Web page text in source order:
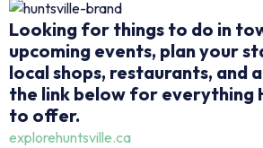
Looking for things to do in
upcoming events, plan your
local shops, restaurants, and
the link below for everything
to offer.
explorehuntsville.ca